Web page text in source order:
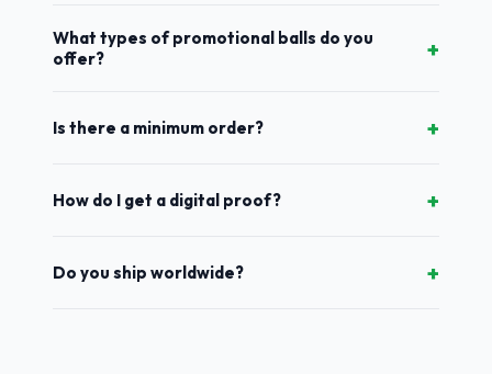
What types of promotional balls do you
offer?
+
Is there a minimum order? +
How do I get a digital proof? +
Do you ship worldwide? +